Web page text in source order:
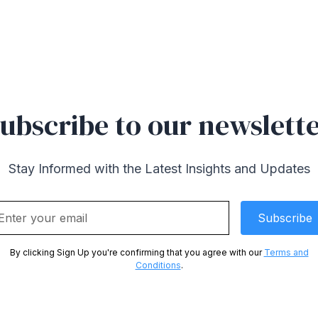
to our
Stay Informed with the Latest Insights and Updates
By clicking Sign Up you're confirming that you agree with our Terms and
Conditions.